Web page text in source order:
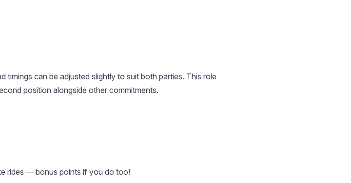
timings can be adjusted slightly to suit both parties. This role
position alongside other commitments.
rides — bonus points if you do too!